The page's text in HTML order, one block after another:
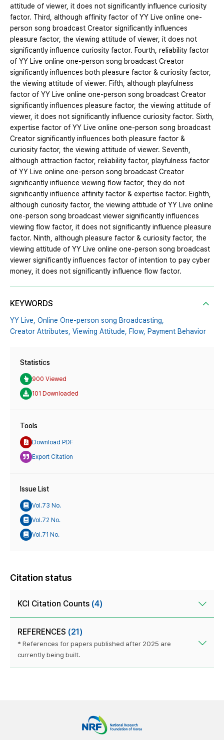
attitude of viewer, it does not significantly influence curiosity
factor. Third, although affinity factor of YY Live online one-
person song broadcast Creator significantly influences
pleasure factor, the viewing attitude of viewer, it does not
significantly influence curiosity factor. Fourth, reliability factor
of YY Live online one-person song broadcast Creator
significantly influences both pleasure factor & curiosity factor,
the viewing attitude of viewer. Fifth, although playfulness
factor of YY Live online one-person song broadcast Creator
significantly influences pleasure factor, the viewing attitude of
viewer, it does not significantly influence curiosity factor. Sixth,
expertise factor of YY Live online one-person song broadcast
Creator significantly influences both pleasure factor &
curiosity factor, the viewing attitude of viewer. Seventh,
although attraction factor, reliability factor, playfulness factor
of YY Live online one-person song broadcast Creator
significantly influence viewing flow factor, they do not
significantly influence affinity factor & expertise factor. Eighth,
although curiosity factor, the viewing attitude of YY Live online
one-person song broadcast viewer significantly influences
viewing flow factor, it does not significantly influence pleasure
factor. Ninth, although pleasure factor & curiosity factor, the
viewing attitude of YY Live online one-person song broadcast
viewer significantly influences factor of intention to pay cyber
money, it does not significantly influence flow factor.
KEYWORDS
YY Live, Online One-person song Broadcasting,
Creator Attributes, Viewing Attitude, Flow, Payment Behavior
Statistics
900 Viewed
101 Downloaded
Tools
Download PDF
Export Citation
Issue List
Vol.73 No.
Vol.72 No.
Vol.71 No.
Citation status
KCI Citation Counts (4)
REFERENCES (21)
* References for papers published after 2025 are
currently being built.